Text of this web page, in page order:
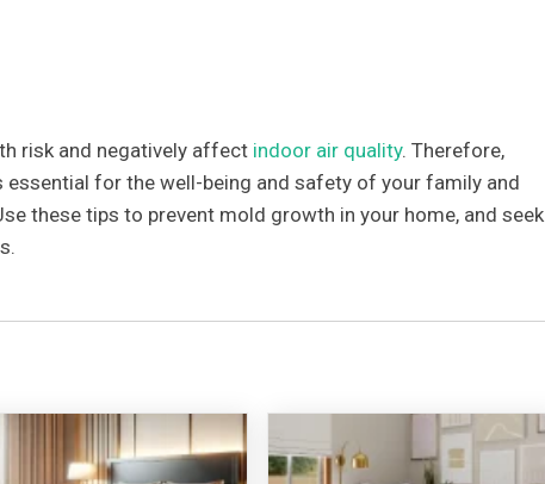
risk and negatively affect indoor air quality. Therefore,
for the well-being and safety of your family and
these tips to prevent mold growth in your home, and seek